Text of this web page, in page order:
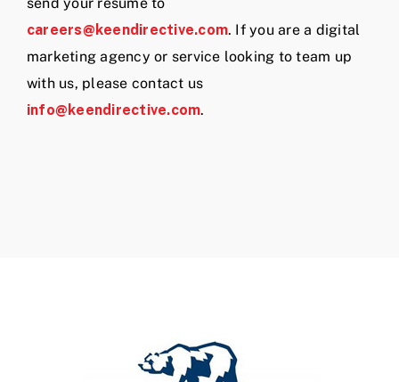
careers@keendirective.com. If you are a digital
marketing agency or service looking to team up
with us, please contact us
info@keendirective.com.